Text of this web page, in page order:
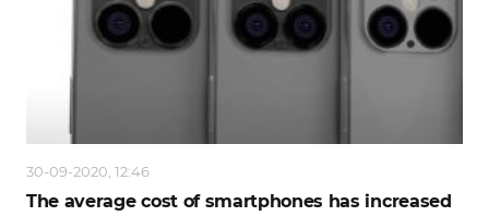
30-09-2020, 12:46
The average cost of smartphones has increased